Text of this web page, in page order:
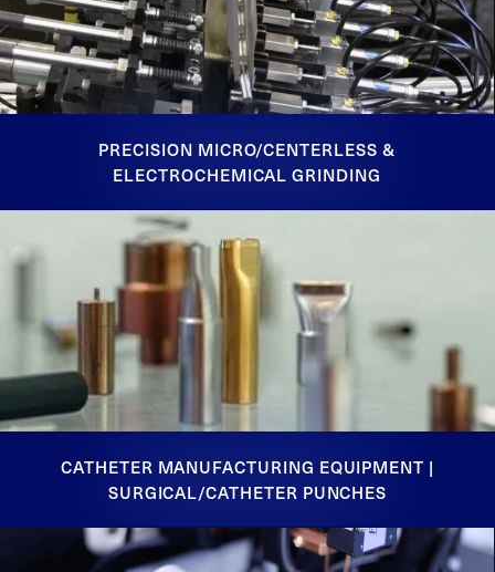
PRECISION MICRO/CENTERLESS &
ELECTROCHEMICAL GRINDING
CATHETER MANUFACTURING EQUIPMENT |
SURGICAL/CATHETER PUNCHES